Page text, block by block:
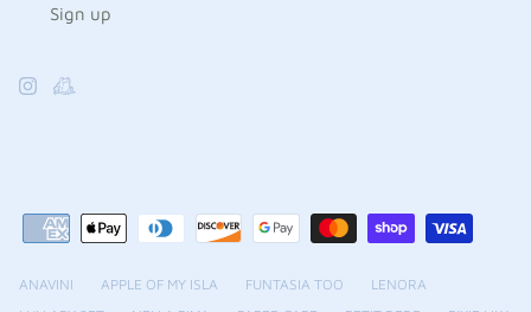
Sign up
ANAVINI APPLE OF MY ISLA FUNTASIA TOO
LENORA